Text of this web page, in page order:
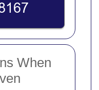
When